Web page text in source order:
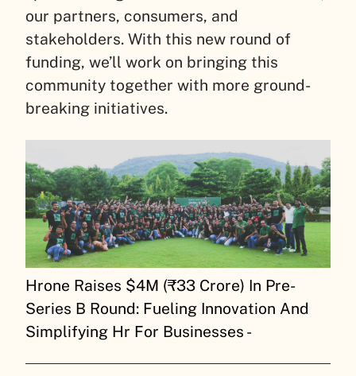
our partners, consumers, and
stakeholders. With this new round of
funding, we’ll work on bringing this
community together with more ground-
breaking initiatives.
Hrone Raises $4M (₹33 Crore) In Pre-
Series B Round: Fueling Innovation And
Simplifying Hr For Businesses -